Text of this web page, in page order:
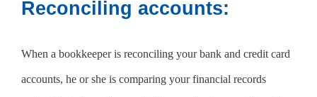
Reconciling accounts:
When a bookkeeper is reconciling your bank and credit card
accounts, he or she is comparing your financial records